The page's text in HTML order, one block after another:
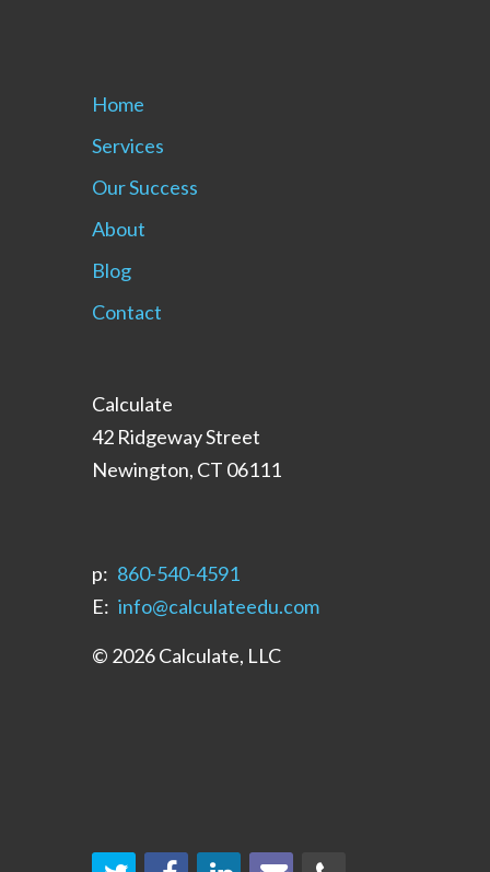
Home
Services
Our Success
About
Blog
Contact
Calculate
42 Ridgeway Street
Newington, CT 06111
p: ‪860-540-4591‬
E: info@calculateedu.com
© 2026 Calculate, LLC